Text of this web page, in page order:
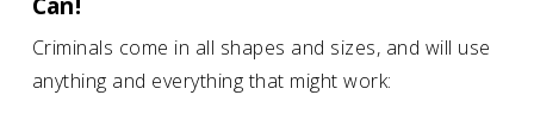
Criminals come in all shapes and sizes, and will use
anything and everything that might work: